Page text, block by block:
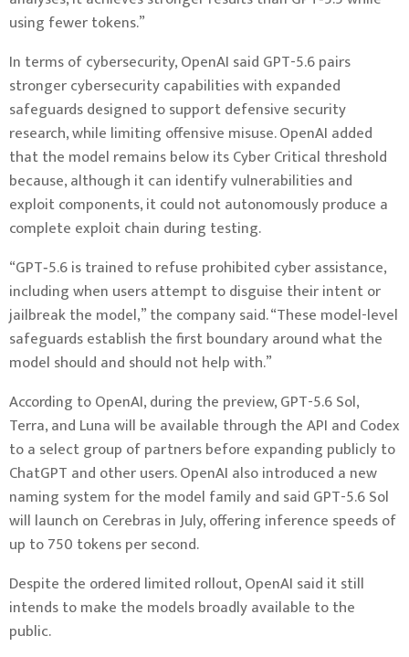
using fewer tokens.”
In terms of cybersecurity, OpenAI said GPT-5.6 pairs
stronger cybersecurity capabilities with expanded
safeguards designed to support defensive security
research, while limiting offensive misuse. OpenAI added
that the model remains below its Cyber Critical threshold
because, although it can identify vulnerabilities and
exploit components, it could not autonomously produce a
complete exploit chain during testing.
“GPT‑5.6 is trained to refuse prohibited cyber assistance,
including when users attempt to disguise their intent or
jailbreak the model,” the company said. “These model-level
safeguards establish the first boundary around what the
model should and should not help with.”
According to OpenAI, during the preview, GPT-5.6 Sol,
Terra, and Luna will be available through the API and Codex
to a select group of partners before expanding publicly to
ChatGPT and other users. OpenAI also introduced a new
naming system for the model family and said GPT-5.6 Sol
will launch on Cerebras in July, offering inference speeds of
up to 750 tokens per second.
Despite the ordered limited rollout, OpenAI said it still
intends to make the models broadly available to the
public.